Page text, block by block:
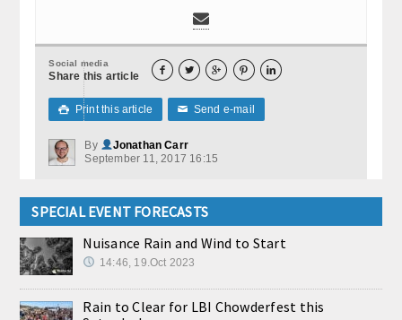
Social media
Share this article     
 Print this article ✉ Send e-mail
By
Jonathan Carr
September 11, 2017 16:15
SPECIAL EVENT FORECASTS
Nuisance Rain and Wind to Start
14:46, 19.Oct 2023
Rain to Clear for LBI Chowderfest this